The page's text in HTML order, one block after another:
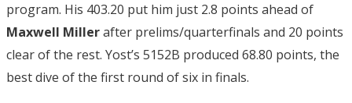
program. His 403.20 put him just 2.8 points ahead of
Maxwell Millerafter prelims/quarterfinals and 20 points
clear of the rest. Yost’s 5152B produced 68.80 points, the
best dive of the first round of six in finals.